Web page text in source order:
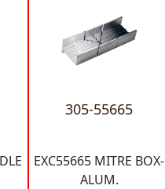
305-55665
EXC55665 MITRE BOX-
ALUM.